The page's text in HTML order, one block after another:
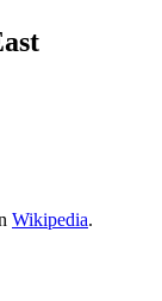
Wikipedia.